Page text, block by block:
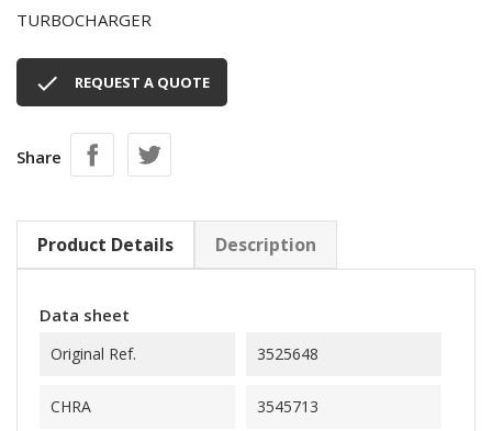
TURBOCHARGER
 REQUEST A QUOTE
Share
Product Details Description
Data sheet
Original Ref. 3525648
CHRA 3545713